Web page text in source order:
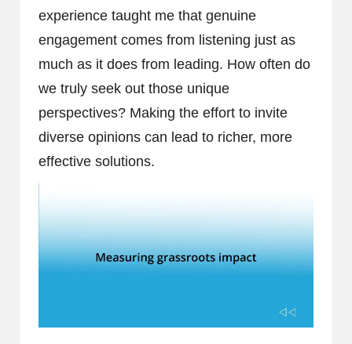
experience taught me that genuine
engagement comes from listening just as
much as it does from leading. How often do
we truly seek out those unique
perspectives? Making the effort to invite
diverse opinions can lead to richer, more
effective solutions.